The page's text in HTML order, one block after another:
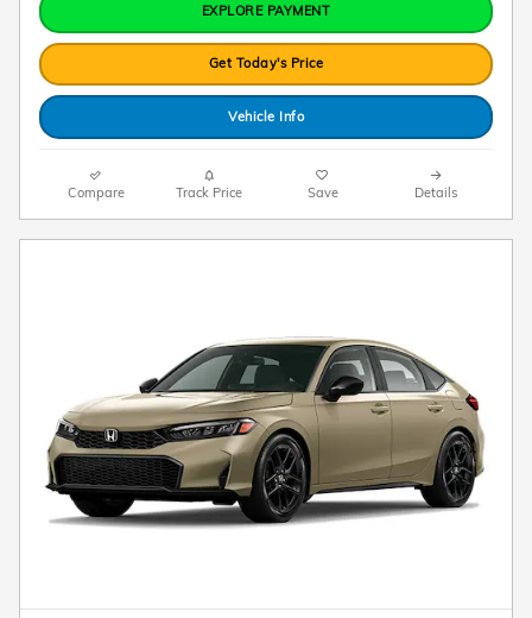
EXPLORE PAYMENT
Get Today's Price
Vehicle Info
Compare Track Price Save Details